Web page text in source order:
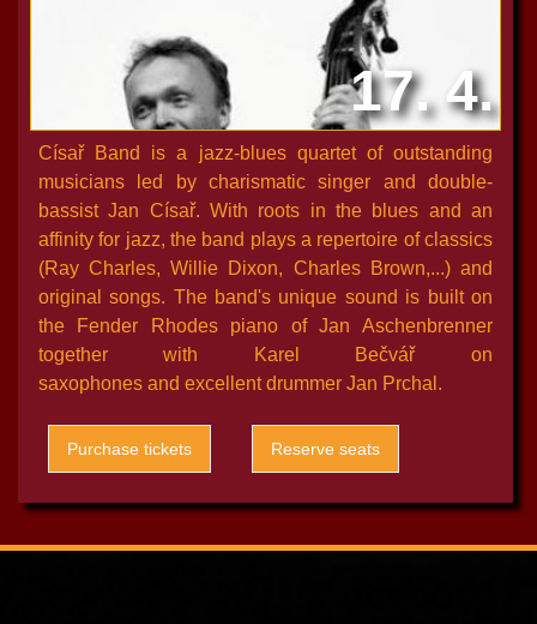
17. 4.
Císař Band is a jazz-blues quartet of outstanding
musicians led by charismatic singer and double-
bassist Jan Císař. With roots in the blues and an
affinity for jazz, the band plays a repertoire of classics
(Ray Charles, Willie Dixon, Charles Brown,...) and
original songs. The band's unique sound is built on
the Fender Rhodes piano of Jan Aschenbrenner
together with Karel Bečvář on
saxophones and excellent drummer Jan Prchal.
Purchase tickets Reserve seats